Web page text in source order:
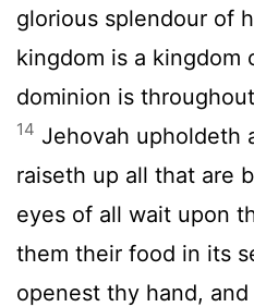
glorious splendour of
kingdom is a kingdom
dominion is
14 Jehovah upholdeth
raiseth up all that are
eyes of all wait upon
them their food in its
openest thy hand,